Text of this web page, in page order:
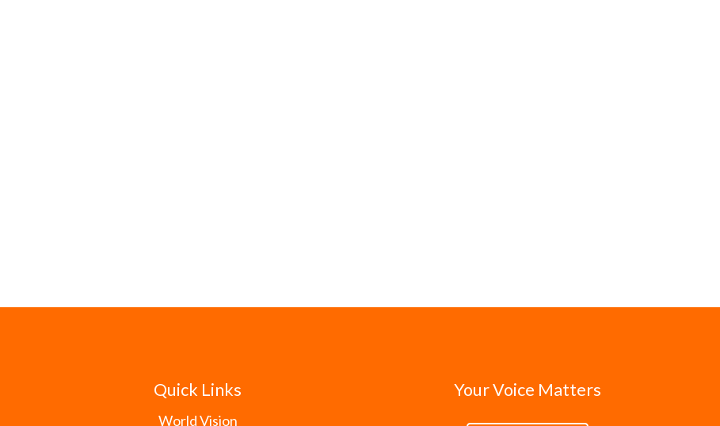
Quick Links
World Vision
Your Voice Matters